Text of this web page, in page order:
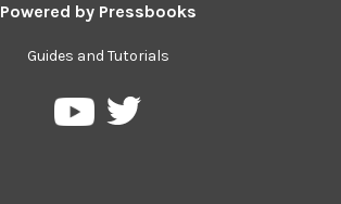
Powered by Pressbooks
Guides and Tutorials